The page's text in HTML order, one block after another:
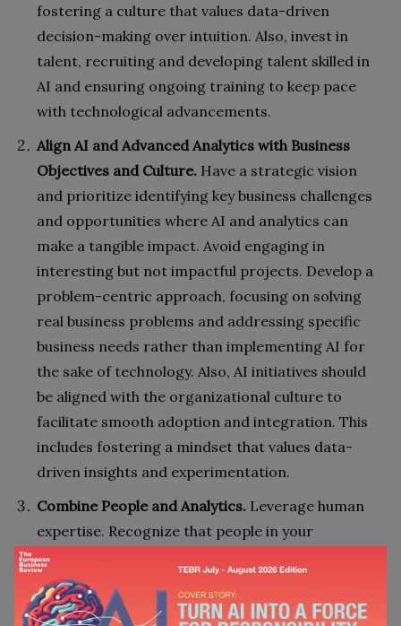
fostering a culture that values data-driven
decision-making over intuition. Also, invest in
talent, recruiting and developing talent skilled in
AI and ensuring ongoing training to keep pace
with technological advancements.
Align AI and Advanced Analytics with Business
Objectives and Culture. Have a strategic vision
and prioritize identifying key business challenges
and opportunities where AI and analytics can
make a tangible impact. Avoid engaging in
interesting but not impactful projects. Develop a
problem-centric approach, focusing on solving
real business problems and addressing specific
business needs rather than implementing AI for
the sake of technology. Also, AI initiatives should
be aligned with the organizational culture to
facilitate smooth adoption and integration. This
includes fostering a mindset that values data-
driven insights and experimentation.
Combine People and Analytics. Leverage human
expertise. Recognize that people in your
organization have valuable insights and contextual
knowledge crucial for effective decision-making.
Use AI to augment, not replace, this expertise.